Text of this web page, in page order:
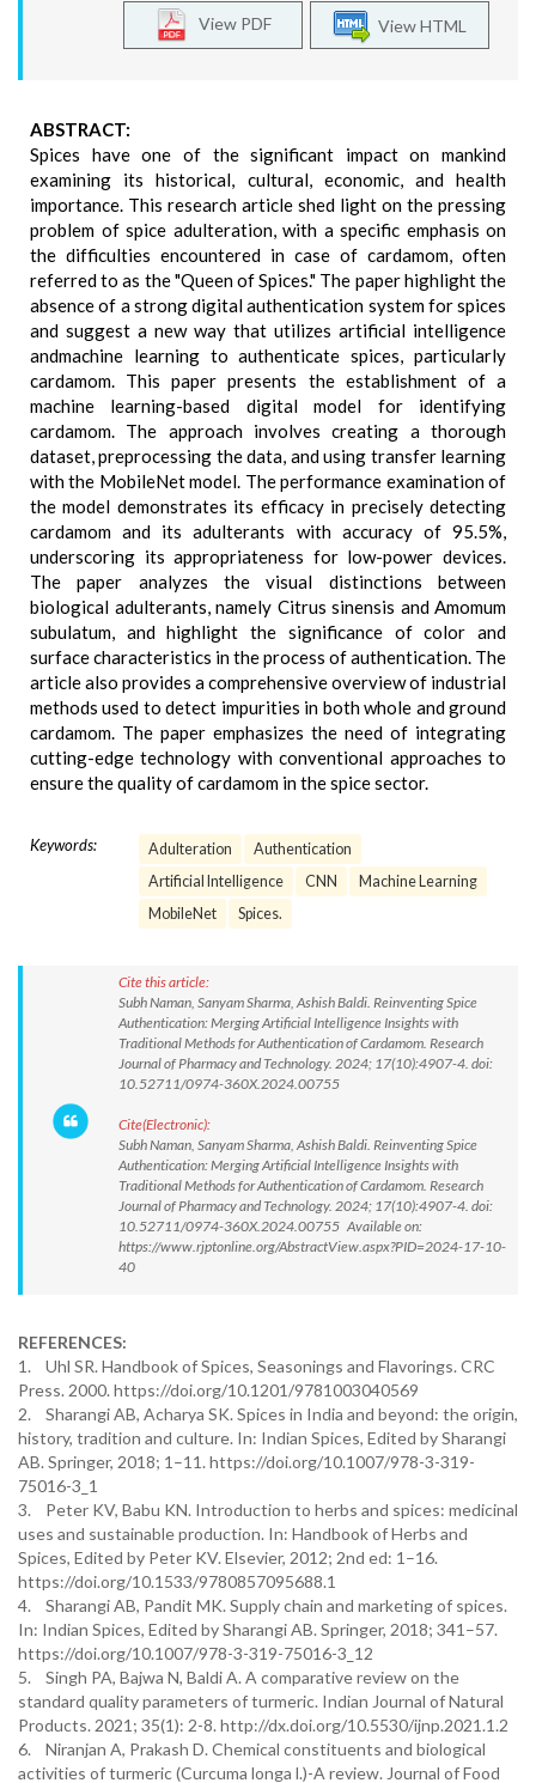
View HTML
View PDF
ABSTRACT:
Spices have one of the significant impact on mankind
examining its historical, cultural, economic, and health
importance. This research article shed light on the pressing
problem of spice adulteration, with a specific emphasis on
the difficulties encountered in case of cardamom, often
referred to as the "Queen of Spices." The paper highlight the
absence of a strong digital authentication system for spices
and suggest a new way that utilizes artificial intelligence
andmachine learning to authenticate spices, particularly
cardamom. This paper presents the establishment of a
machine learning-based digital model for identifying
cardamom. The approach involves creating a thorough
dataset, preprocessing the data, and using transfer learning
with the MobileNet model. The performance examination of
the model demonstrates its efficacy in precisely detecting
cardamom and its adulterants with accuracy of 95.5%,
underscoring its appropriateness for low-power devices.
The paper analyzes the visual distinctions between
biological adulterants, namely Citrus sinensis and Amomum
subulatum, and highlight the significance of color and
surface characteristics in the process of authentication. The
article also provides a comprehensive overview of industrial
methods used to detect impurities in both whole and ground
cardamom. The paper emphasizes the need of integrating
cutting-edge technology with conventional approaches to
ensure the quality of cardamom in the spice sector.
Keywords: Adulteration
Authentication
Artificial Intelligence
CNN
Machine Learning
MobileNet
Spices.
Cite this article:
Subh Naman, Sanyam Sharma, Ashish Baldi. Reinventing Spice
Authentication: Merging Artificial Intelligence Insights with
Traditional Methods for Authentication of Cardamom. Research
Journal of Pharmacy and Technology. 2024; 17(10):4907-4. doi:
10.52711/0974-360X.2024.00755
Cite(Electronic):
Subh Naman, Sanyam Sharma, Ashish Baldi. Reinventing Spice
Authentication: Merging Artificial Intelligence Insights with
Traditional Methods for Authentication of Cardamom. Research
Journal of Pharmacy and Technology. 2024; 17(10):4907-4. doi:
10.52711/0974-360X.2024.00755 Available on:
https://www.rjptonline.org/AbstractView.aspx?PID=2024-17-10-
40
REFERENCES:
1. Uhl SR. Handbook of Spices, Seasonings and Flavorings. CRC
Press. 2000. https://doi.org/10.1201/9781003040569
2. Sharangi AB, Acharya SK. Spices in India and beyond: the origin,
history, tradition and culture. In: Indian Spices, Edited by Sharangi
AB. Springer, 2018; 1–11. https://doi.org/10.1007/978-3-319-
75016-3_1
3. Peter KV, Babu KN. Introduction to herbs and spices: medicinal
uses and sustainable production. In: Handbook of Herbs and
Spices, Edited by Peter KV. Elsevier, 2012; 2nd ed: 1–16.
https://doi.org/10.1533/9780857095688.1
4. Sharangi AB, Pandit MK. Supply chain and marketing of spices.
In: Indian Spices, Edited by Sharangi AB. Springer, 2018; 341–57.
https://doi.org/10.1007/978-3-319-75016-3_12
5. Singh PA, Bajwa N, Baldi A. A comparative review on the
standard quality parameters of turmeric. Indian Journal of Natural
Products. 2021; 35(1): 2-8. http://dx.doi.org/10.5530/ijnp.2021.1.2
6. Niranjan A, Prakash D. Chemical constituents and biological
activities of turmeric (Curcuma longa l.)-A review. Journal of Food